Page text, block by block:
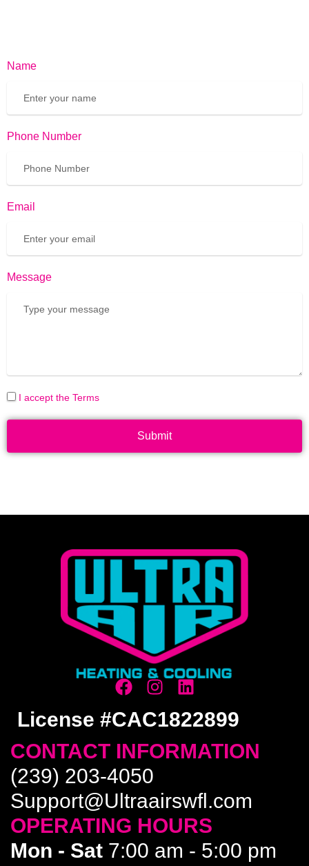
Name
Phone Number
Email
Message
I accept the Terms
Submit
License #CAC1822899
CONTACT INFORMATION
(239) 203-4050
Support@Ultraairswfl.com
OPERATING HOURS
Mon - Sat 7:00 am - 5:00 pm